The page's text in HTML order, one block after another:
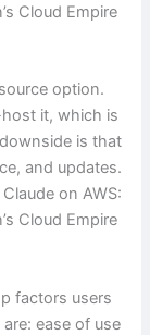
Cloud Empire
option.
it, which is
is that
and updates.
on AWS:
Cloud Empire
factors users
ease of use